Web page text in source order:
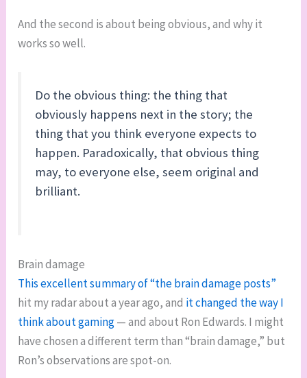
And the second is about being obvious, and why it
works so well.
Do the obvious thing: the thing that
obviously happens next in the story; the
thing that you think everyone expects to
happen. Paradoxically, that obvious thing
may, to everyone else, seem original and
brilliant.
Brain damage
This excellent summary of “the brain damage posts”
hit my radar about a year ago, and it changed the way I
think about gaming— and about Ron Edwards. I might
have chosen a different term than “brain damage,” but
Ron’s observations are spot-on.